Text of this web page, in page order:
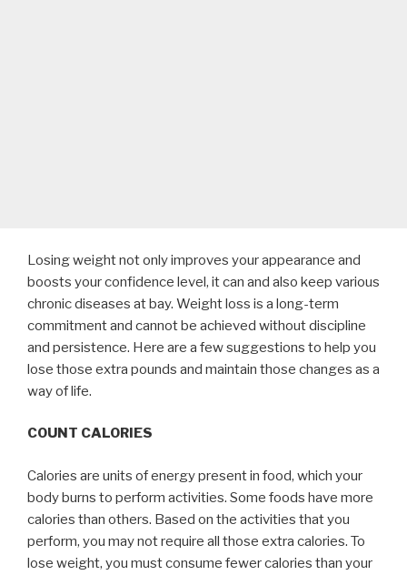
Losing weight not only improves your appearance and
boosts your confidence level, it can and also keep various
chronic diseases at bay. Weight loss is a long-term
commitment and cannot be achieved without discipline
and persistence. Here are a few suggestions to help you
lose those extra pounds and maintain those changes as a
way of life.
COUNT CALORIES
Calories are units of energy present in food, which your
body burns to perform activities. Some foods have more
calories than others. Based on the activities that you
perform, you may not require all those extra calories. To
lose weight, you must consume fewer calories than your